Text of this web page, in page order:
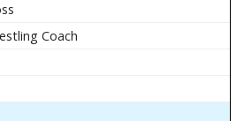
Coach